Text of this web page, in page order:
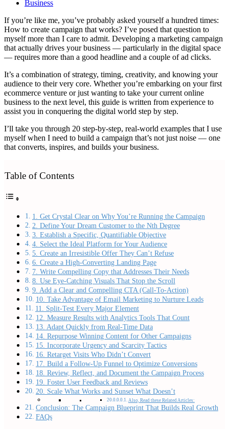
Business
If you’re like me, you’ve probably asked yourself a hundred times:
How to create campaign that works? I’ve posed that question to
myself more than I care to admit. Developing a marketing campaign
that actually drives your business — particularly in the digital space
— requires more than a good headline and a couple of ad clicks.
It’s a combination of strategy, timing, creativity, and knowing your
audience to their very core. Whether you’re embarking on your first
ecommerce venture or just wanting to take your current online
business to the next level, this guide is written from experience to
assist you in conquering the digital world step by step.
I’ll take you through 20 step-by-step, real-world examples that I use
myself when I need to build a campaign that’s not just noise — one
that converts, inspires, and builds your business.
Table of Contents
1. Get Crystal Clear on Why You’re Running the Campaign
2. Define Your Dream Customer to the Nth Degree
3. Establish a Specific, Quantifiable Objective
4. Select the Ideal Platform for Your Audience
5. Create an Irresistible Offer They Can’t Refuse
6. Create a High-Converting Landing Page
7. Write Compelling Copy that Addresses Their Needs
8. Use Eye-Catching Visuals That Stop the Scroll
9. Add a Clear and Compelling CTA (Call-To-Action)
10. Take Advantage of Email Marketing to Nurture Leads
11. Split-Test Every Major Element
12. Measure Results with Analytics Tools That Count
13. Adapt Quickly from Real-Time Data
14. Repurpose Winning Content for Other Campaigns
15. Incorporate Urgency and Scarcity Tactics
16. Retarget Visits Who Didn’t Convert
17. Build a Follow-Up Funnel to Optimize Conversions
18. Review, Reflect, and Document the Campaign Process
19. Foster User Feedback and Reviews
20. Scale What Works and Sunset What Doesn’t
Also, Read these Related Articles:
Conclusion: The Campaign Blueprint That Builds Real Growth
FAQs